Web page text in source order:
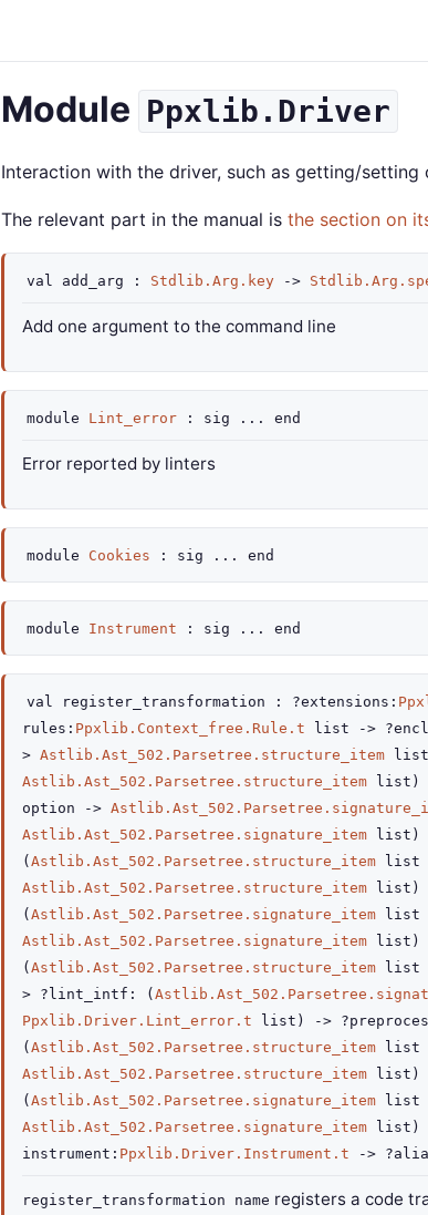
Module Ppxlib.Driver
Interaction with the driver, such as getting/setting
The relevant part in the manual is the section on
val add_arg : Stdlib.Arg.key ->
Add one argument to the command line
module Lint_error : sig ... end
Error reported by linters
module Cookies : sig ... end
module Instrument : sig ... end
val register_transformation : ?extensions :
rules : Ppxlib.Context_free.Rule.t list ->
> Astlib.Ast_502.Parsetree.structure_item list
Astlib.Ast_502.Parsetree.structure_item list )
option
->
Astlib.Ast_502.Parsetree.signature_item list )
( Astlib.Ast_502.Parsetree.structure_item list
Astlib.Ast_502.Parsetree.structure_item list )
( Astlib.Ast_502.Parsetree.signature_item list
Astlib.Ast_502.Parsetree.signature_item list )
( Astlib.Ast_502.Parsetree.structure_item list
> ?lint_intf : (
Ppxlib.Driver.Lint_error.t list ) ->
( Astlib.Ast_502.Parsetree.structure_item list
Astlib.Ast_502.Parsetree.structure_item list )
( Astlib.Ast_502.Parsetree.signature_item list
Astlib.Ast_502.Parsetree.signature_item list )
instrument : Ppxlib.Driver.Instrument.t ->
register_transformation name registers a code